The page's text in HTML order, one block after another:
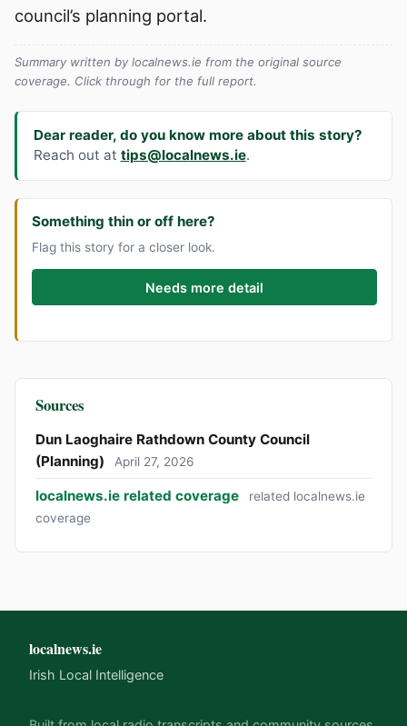
council’s planning portal.
Summary written by localnews.ie from the original source
coverage. Click through for the full report.
Dear reader, do you know more about this story?
Reach out at tips@localnews.ie.
Something thin or off here?
Flag this story for a closer look.
Needs more detail
Sources
Dun Laoghaire Rathdown County Council
(Planning)
April 27, 2026
localnews.ie related coverage
related localnews.ie
coverage
localnews.ie
Irish Local Intelligence